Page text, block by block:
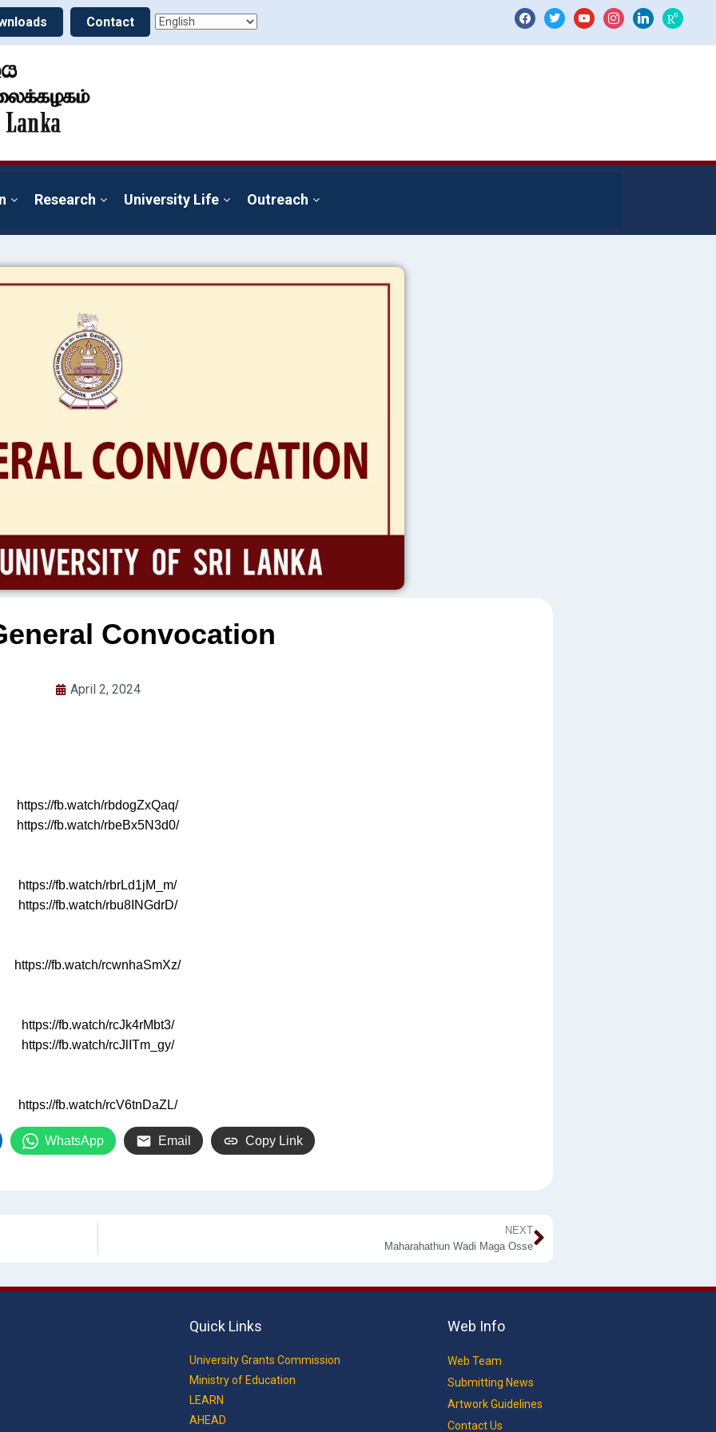
Contact
Research University Life Outreach
Convocation
April 2, 2024
https://fb.watch/rbdogZxQaq/
https://fb.watch/rbeBx5N3d0/
https://fb.watch/rbrLd1jM_m/
https://fb.watch/rbu8INGdrD/
https://fb.watch/rcwnhaSmXz/
https://fb.watch/rcJk4rMbt3/
https://fb.watch/rcJlITm_gy/
https://fb.watch/rcV6tnDaZL/
WhatsApp Email Copy Link
NEXT
Maharahathun Wadi Maga Osse
Quick Links
University Grants Commission
Ministry of Education
LEARN
AHEAD
Web Info
Web Team
Submitting News
Artwork Guidelines
Contact Us